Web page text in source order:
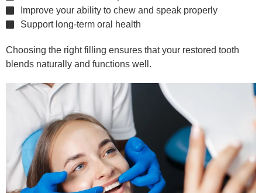
Improve your ability to chew and speak properly
Support long-term oral health
Choosing the right filling ensures that your restored tooth
blends naturally and functions well.